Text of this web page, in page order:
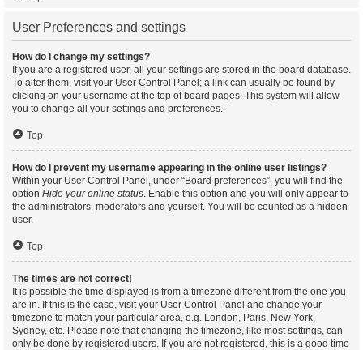
User Preferences and settings
How do I change my settings?
If you are a registered user, all your settings are stored in the board database.
To alter them, visit your User Control Panel; a link can usually be found by
clicking on your username at the top of board pages. This system will allow
you to change all your settings and preferences.
Top
How do I prevent my username appearing in the online user listings?
Within your User Control Panel, under “Board preferences”, you will find the
option Hide your online status. Enable this option and you will only appear to
the administrators, moderators and yourself. You will be counted as a hidden
user.
Top
The times are not correct!
It is possible the time displayed is from a timezone different from the one you
are in. If this is the case, visit your User Control Panel and change your
timezone to match your particular area, e.g. London, Paris, New York,
Sydney, etc. Please note that changing the timezone, like most settings, can
only be done by registered users. If you are not registered, this is a good time